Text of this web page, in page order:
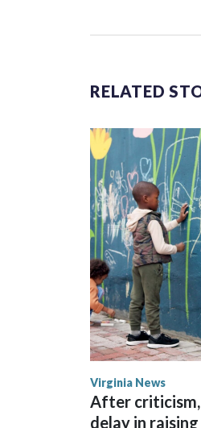
“As I enter this
Wilson played 14
the 2013 season.
Broncos before
RELATED
Virginia News
After criticism,
delay in